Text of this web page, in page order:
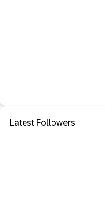
Latest Followers